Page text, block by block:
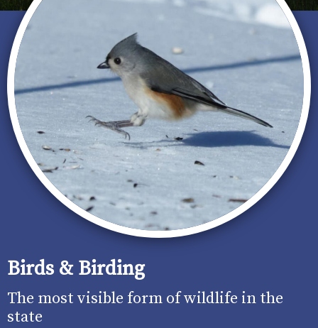
Birds & Birding
The most visible form of wildlife in the
state